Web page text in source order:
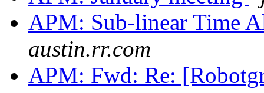
APM: Sub-linear Time
austin.rr.com
APM: Fwd: Re: